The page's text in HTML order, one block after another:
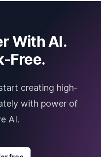
With AI.
Free.
creating high-
with power of
AI.